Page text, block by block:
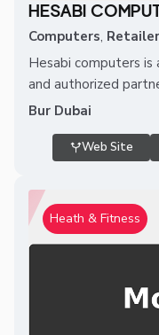
HESABI
Computers,
Hesabi computers
and authorized
Bur Dubai
Web Site
Heath & Fitness